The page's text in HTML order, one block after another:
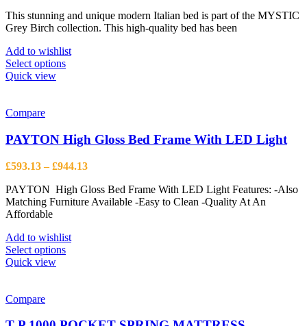
chosen
on
product
page
£699.00
through
This stunning and unique modern Italian bed is part of the MYSTIC
Grey Birch collection. This high-quality bed has been
Add to wishlist
Select optionsThis
options
may
be
chosen
on
the
Quick view
Compare
PAYTON High Gloss Bed Frame With LED Light
£593.13 – £944.13Price
£593.13
through
PAYTON High Gloss Bed Frame With LED Light Features: -Also
Matching Furniture Available -Easy to Clean -Quality At An
Affordable
Add to wishlist
Select optionsThis
options
Quick view
Compare